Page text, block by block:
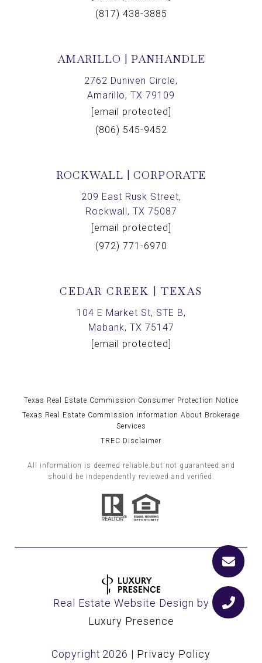
(817) 438-3885
AMARILLO | PANHANDLE
2762 Duniven Circle,
Amarillo, TX 79109
[email protected]
(806) 545-9452
ROCKWALL | CORPORATE
209 East Rusk Street,
Rockwall, TX 75087
[email protected]
(972) 771-6970
CEDAR CREEK | TEXAS
104 E Market St, STE B,
Mabank, TX 75147
[email protected]
Texas Real Estate Commission Consumer Protection Notice
Texas Real Estate Commission Information About Brokerage
Services
TREC Disclaimer
All information is deemed reliable but not guaranteed and
should be independently reviewed and verified.
Real Estate Website Design by
Luxury Presence
Copyright 2026 | Privacy Policy